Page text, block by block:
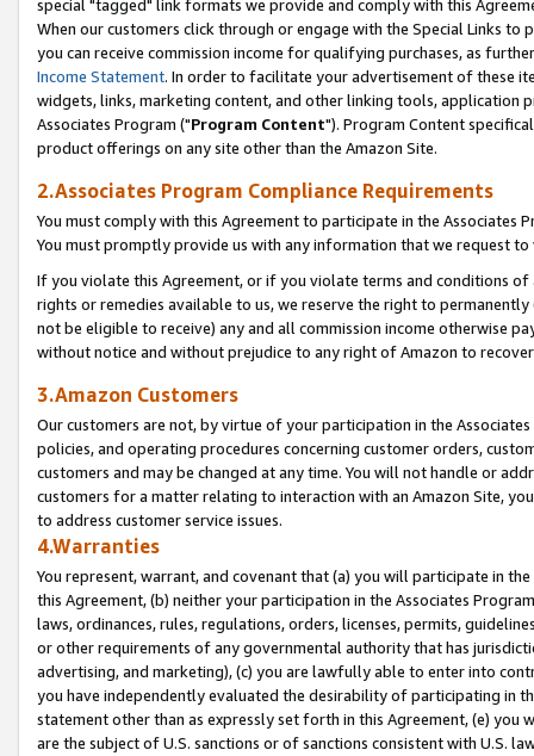
special "tagged" link formats we provide and comply with this
When our customers click through or engage with the Special Links
you can receive commission income for qualifying purchases, as
Income Statement. In order to facilitate your advertisement of these
widgets, links, marketing content, and other linking tools, application
Associates Program ("Program Content"). Program Content
product offerings on any site other than the Amazon Site.
2.Associates Program Compliance Requirements
You must comply with this Agreement to participate in the Associates
You must promptly provide us with any information that we request
If you violate this Agreement, or if you violate terms and conditions
rights or remedies available to us, we reserve the right to
not be eligible to receive) any and all commission income otherwise
without notice and without prejudice to any right of Amazon to
3.Amazon Customers
Our customers are not, by virtue of your participation in the
policies, and operating procedures concerning customer orders,
customers and may be changed at any time. You will not handle or
customers for a matter relating to interaction with an Amazon Site,
to address customer service issues.
4.Warranties
You represent, warrant, and covenant that (a) you will participate in
this Agreement, (b) neither your participation in the Associates
laws, ordinances, rules, regulations, orders, licenses, permits,
or other requirements of any governmental authority that has
advertising, and marketing), (c) you are lawfully able to enter into
you have independently evaluated the desirability of participating in
statement other than as expressly set forth in this Agreement, (e)
are the subject of U.S. sanctions or of sanctions consistent with U.S.